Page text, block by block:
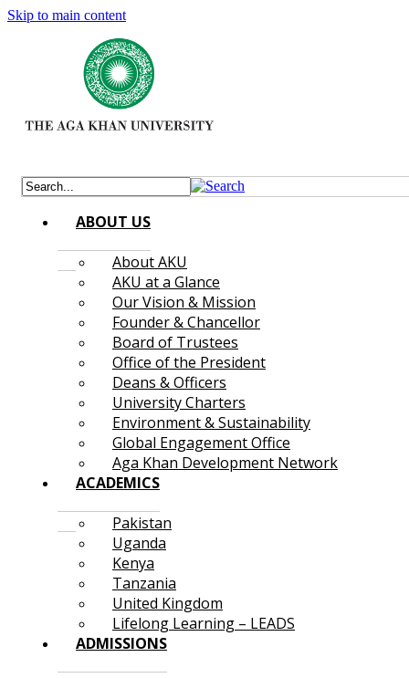
Skip to main content
ABOUT US
About AKU
AKU at a Glance
Our Vision & Mission
Founder & Chancellor
Board of Trustees
Office of the President
Deans & Officers
University Charters
Environment & Sustainability
Global Engagement Office
Aga Khan Development Network
ACADEMICS
Pakistan
Uganda
Kenya
Tanzania
United Kingdom
Lifelong Learning – LEADS
ADMISSIONS